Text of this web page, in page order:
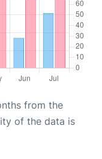
from the
of the data is